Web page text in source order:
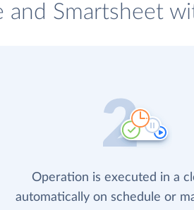
Smartsheet
Operation is executed in a
automatically on schedule or